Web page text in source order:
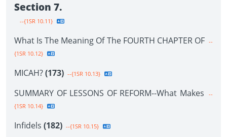
Section 7.
--{1SR 10.11}
What Is The Meaning Of The FOURTH CHAPTER OF --
{1SR 10.12}
MICAH?(173) --{1SR 10.13}
SUMMARY OF LESSONS OF REFORM--What Makes
--
{1SR 10.14}
Infidels (182) --{1SR 10.15}